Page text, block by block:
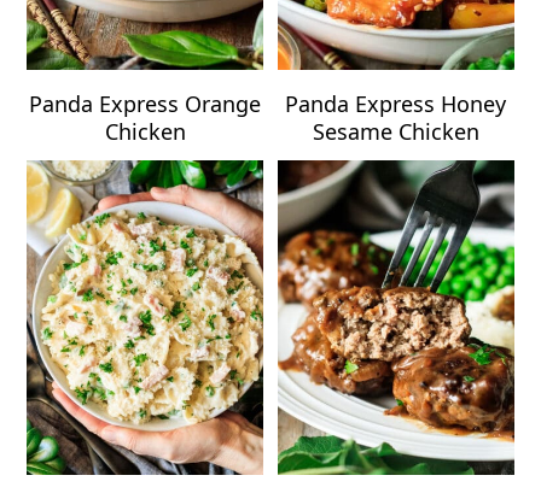
Panda Express Orange
Chicken
Panda Express Honey
Sesame Chicken